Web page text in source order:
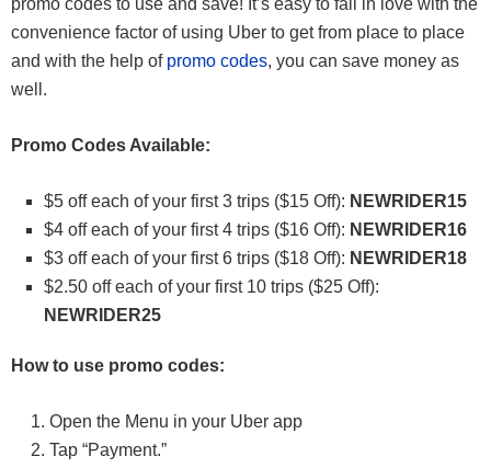
promo codes to use and save! It’s easy to fall in love with the
convenience factor of using Uber to get from place to place
and with the help of promo codes, you can save money as
well.
Promo Codes Available:
$5 off each of your first 3 trips ($15 Off): NEWRIDER15
$4 off each of your first 4 trips ($16 Off): NEWRIDER16
$3 off each of your first 6 trips ($18 Off): NEWRIDER18
$2.50 off each of your first 10 trips ($25 Off):
NEWRIDER25
How to use promo codes:
Open the Menu in your Uber app
Tap “Payment.”